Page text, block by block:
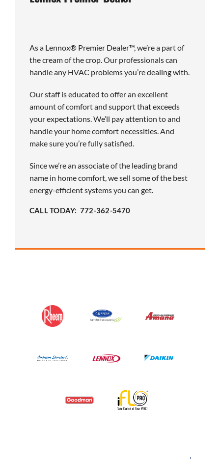
As a Lennox® Premier Dealer™, we’re a part of
the cream of the crop. Our professionals can
handle any HVAC problems you’re dealing with.
Our staff is educated to offer an excellent
amount of comfort and support that exceeds
your expectations. We’ll pay attention to and
handle your home comfort necessities. And
make sure you’re fully satisfied.
Since we’re an associate of the leading brand
name in home comfort, we sell some of the best
energy-efficient systems you can get.
CALL TODAY: 772-362-5470